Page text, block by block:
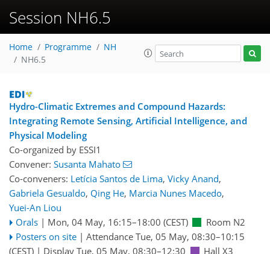
Session NH6.5
Home Programme
NH
NH6.5
Hydro-Climatic Extremes and Compound Hazards:
Integrating Remote Sensing, Artificial Intelligence, and
Physical Modeling
Co-organized by ESSI1
Convener: Susanta Mahato
Co-conveners: Letícia Santos de Lima, Vicky Anand,
Gabriela Gesualdo, Qing He, Marcia Nunes Macedo,
Yuei-An Liou
Orals | Mon, 04 May, 16:15–18:00 (CEST)
Room N2
Posters on site | Attendance Tue, 05 May, 08:30–10:15
(CEST) | Display Tue, 05 May, 08:30–12:30
Hall X3